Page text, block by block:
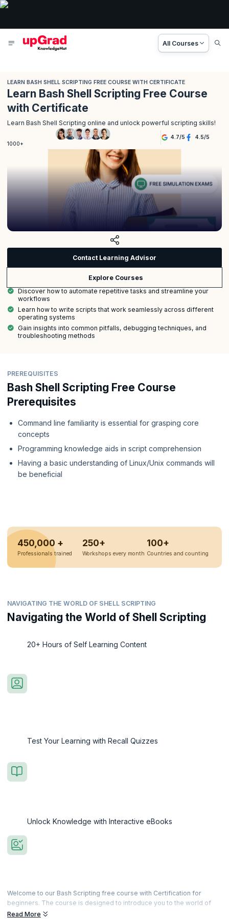
All Courses
LEARN BASH SHELL SCRIPTING FREE COURSE WITH CERTIFICATE
Learn Bash Shell Scripting Free Course
with Certificate
Learn Bash Shell Scripting online and unlock powerful scripting skills!
1000+
4.7/5 4.5/5
Contact Learning Advisor
Explore Courses
Discover how to automate repetitive tasks and streamline your
workflows
Learn how to write scripts that work seamlessly across different
operating systems
Gain insights into common pitfalls, debugging techniques, and
troubleshooting methods
PREREQUISITES
Bash Shell Scripting Free Course
Prerequisites
Command line familiarity is essential for grasping core
concepts
Programming knowledge aids in script comprehension
Having a basic understanding of Linux/Unix commands will
be beneficial
450,000 +
Professionals trained
250+
Workshops every month
100+
Countries and counting
NAVIGATING THE WORLD OF SHELL SCRIPTING
Navigating the World of Shell Scripting
20+ Hours of Self Learning Content
Test Your Learning with Recall Quizzes
Unlock Knowledge with Interactive eBooks
Welcome to our Bash Scripting free course with Certification for
beginners. The course is designed to introduce you to the world of
Bash Shell scripting, equipping you with the skills to automate tasks
Read More